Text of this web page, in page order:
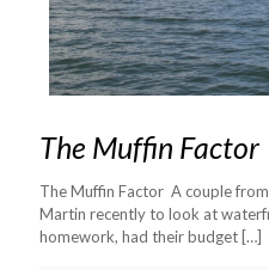
The Muffin Factor
The Muffin Factor A couple
Martin recently to look at
homework, had their budget […]